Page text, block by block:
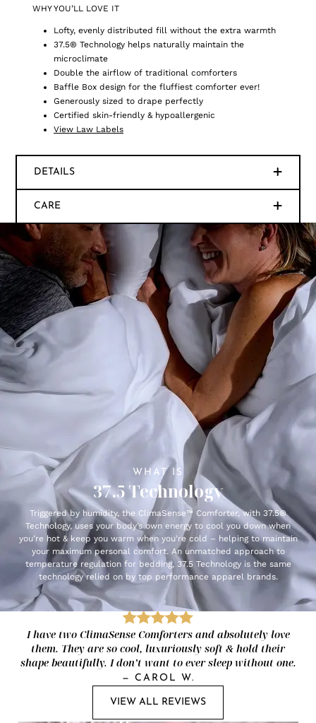
WHY YOU’LL LOVE IT
Lofty, evenly distributed fill without the extra warmth
37.5® Technology helps naturally maintain the
microclimate
Double the airflow of traditional comforters
Baffle Box design for the fluffiest comforter ever!
Generously sized to drape perfectly
Certified skin-friendly & hypoallergenic
View Law Labels
DETAILS
CARE
WHAT IS
37.5 Technology
Triggered by humidity, the ClimaSense™ Comforter, with 37.5®
Technology, uses your body’s own energy to cool you down when
you’re hot & keep you warm when you’re cold – helping to maintain
your maximum personal comfort. An unmatched approach to
temperature regulation for bedding, 37.5 Technology is the same
technology relied on by top performance apparel brands.
I have two ClimaSense Comforters and absolutely love
them. They are so cool, luxuriously soft & hold their
shape beautifully. I don’t want to ever sleep without one.
— CAROL W.
VIEW ALL REVIEWS